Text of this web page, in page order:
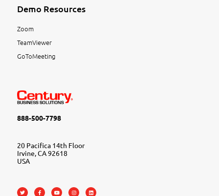
Demo Resources
Zoom
TeamViewer
GoToMeeting
888-500-7798
20 Pacifica 14th Floor
Irvine, CA 92618
USA